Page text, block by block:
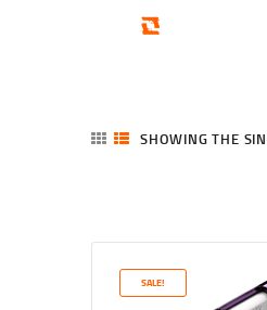
BLOG
SHOWING THE
SALE!